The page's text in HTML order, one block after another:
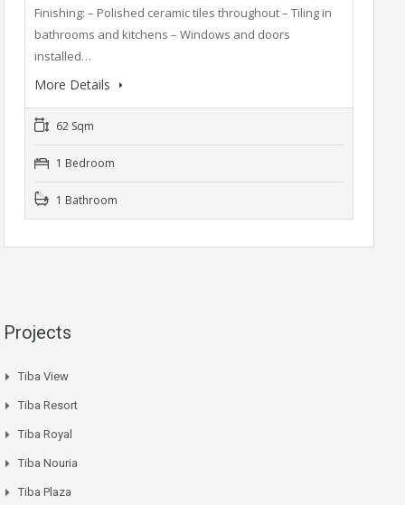
Finishing: – Polished ceramic tiles throughout – Tiling in
bathrooms and kitchens – Windows and doors
installed…
More Details
62 Sqm
1 Bedroom
1 Bathroom
Projects
Tiba View
Tiba Resort
Tiba Royal
Tiba Nouria
Tiba Plaza